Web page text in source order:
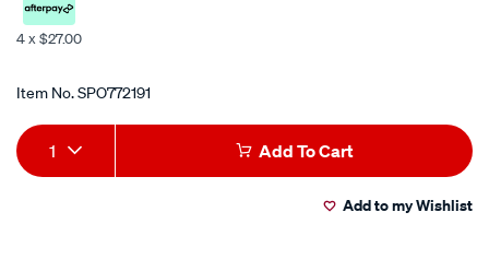
4 x $27.00
Item No.SPO772191
Add
to
Product
Actions
1 Add To Cart
Add to my Wishlist